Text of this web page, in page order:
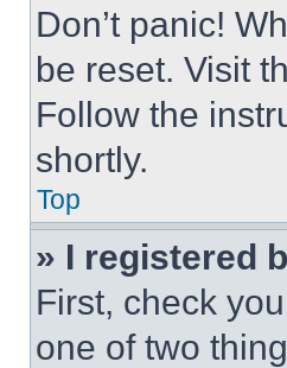
Don’t panic!
be reset. Visit
Follow the
shortly.
Top
» I registered
First, check
one of two